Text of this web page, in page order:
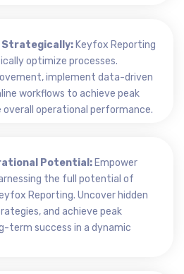
Strategically: Keyfox Reporting
optimize processes.
implement data-driven
workflows to achieve peak
overall operational performance.
Potential: Empower
the full potential of
Reporting. Uncover hidden
and achieve peak
term success in a dynamic